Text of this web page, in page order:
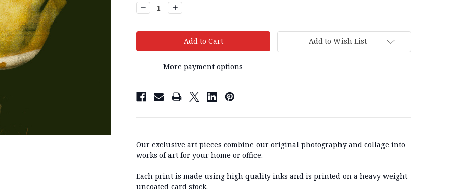
Decrease
Quantity:
Increase
Quantity:
More payment options
Add to Wish List
Our exclusive art pieces combine our original photography and collage into
works of art for your home or office.
Each print is made using high quality inks and is printed on a heavy weight
uncoated card stock.